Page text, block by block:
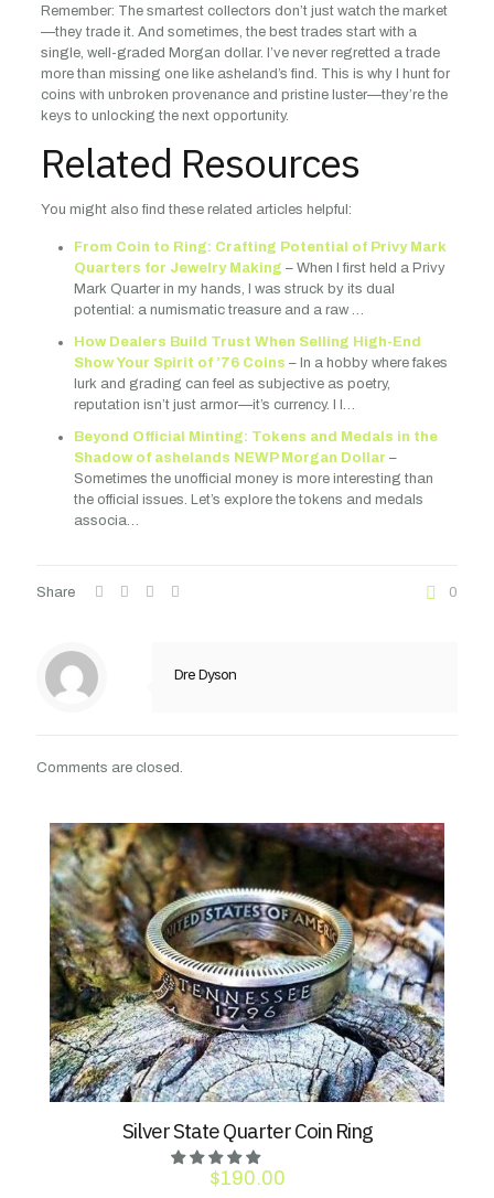
Remember: The smartest collectors don’t just watch the market
—they trade it. And sometimes, the best trades start with a
single, well-graded Morgan dollar. I’ve never regretted a trade
more than missing one like asheland’s find. This is why I hunt for
coins with unbroken provenance and pristine luster—they’re the
keys to unlocking the next opportunity.
Related Resources
You might also find these related articles helpful:
From Coin to Ring: Crafting Potential of Privy Mark
Quarters for Jewelry Making – When I first held a Privy
Mark Quarter in my hands, I was struck by its dual
potential: a numismatic treasure and a raw …
How Dealers Build Trust When Selling High-End
Show Your Spirit of ’76 Coins – In a hobby where fakes
lurk and grading can feel as subjective as poetry,
reputation isn’t just armor—it’s currency. I l…
Beyond Official Minting: Tokens and Medals in the
Shadow of ashelands NEWP Morgan Dollar –
Sometimes the unofficial money is more interesting than
the official issues. Let’s explore the tokens and medals
associa…
Share 0
Dre Dyson
Comments are closed.
Silver State Quarter Coin Ring
$190.00